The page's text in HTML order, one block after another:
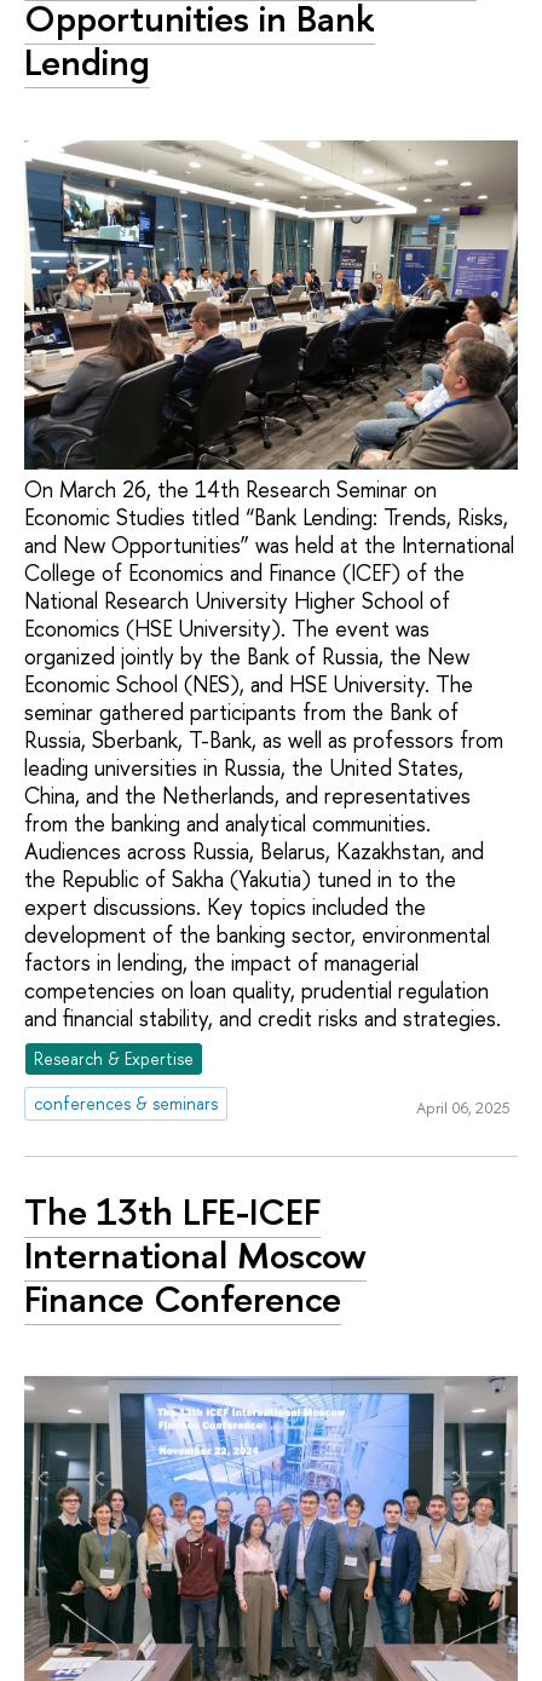
Opportunities in Bank
Lending
On March 26, the 14th Research Seminar on
Economic Studies titled “Bank Lending: Trends, Risks,
and New Opportunities” was held at the International
College of Economics and Finance (ICEF) of the
National Research University Higher School of
Economics (HSE University). The event was
organized jointly by the Bank of Russia, the New
Economic School (NES), and HSE University. The
seminar gathered participants from the Bank of
Russia, Sberbank, T-Bank, as well as professors from
leading universities in Russia, the United States,
China, and the Netherlands, and representatives
from the banking and analytical communities.
Audiences across Russia, Belarus, Kazakhstan, and
the Republic of Sakha (Yakutia) tuned in to the
expert discussions. Key topics included the
development of the banking sector, environmental
factors in lending, the impact of managerial
competencies on loan quality, prudential regulation
and financial stability, and credit risks and strategies.
Research & Expertise
conferences & seminars
April 06, 2025
The 13th LFE-ICEF
International Moscow
Finance Conference